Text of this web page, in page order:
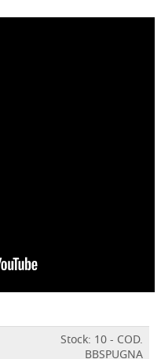
Stock: 10 - COD.